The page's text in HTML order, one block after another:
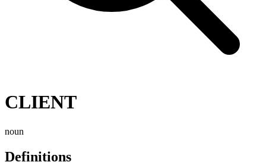
CLIENT
noun
Definitions